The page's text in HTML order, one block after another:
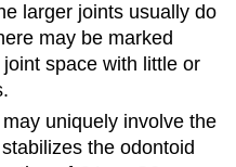
larger joints usually do
may be marked
space with little or
uniquely involve the
the odontoid